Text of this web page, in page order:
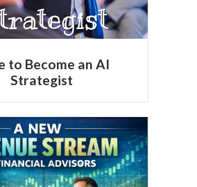
to Become an AI
Strategist